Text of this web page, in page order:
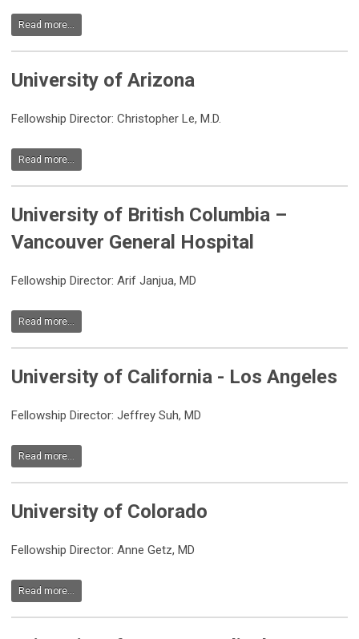
Read more...
University of Arizona
Fellowship Director: Christopher Le, M.D.
Read more...
University of British Columbia –
Vancouver General Hospital
Fellowship Director: Arif Janjua, MD
Read more...
University of California - Los Angeles
Fellowship Director: Jeffrey Suh, MD
Read more...
University of Colorado
Fellowship Director: Anne Getz, MD
Read more...